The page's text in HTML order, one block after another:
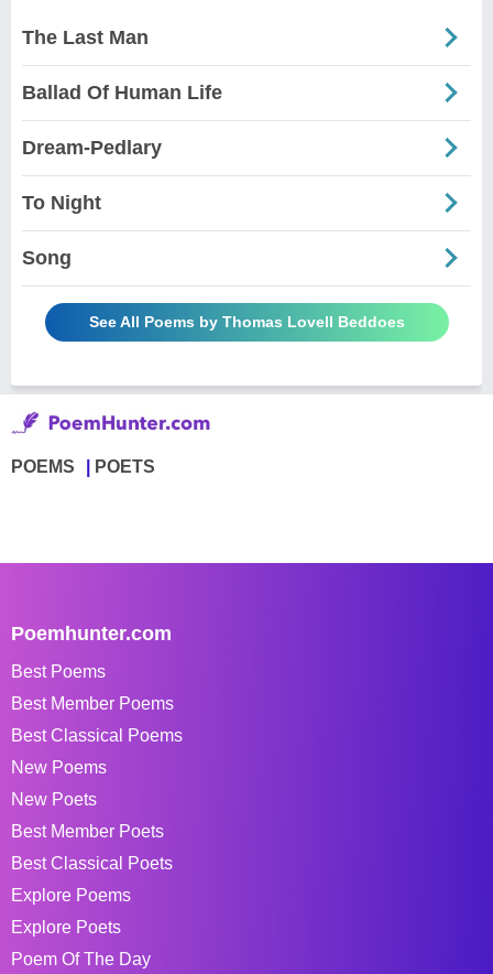
The Last Man
Ballad Of Human Life
Dream-Pedlary
To Night
Song
See All Poems by Thomas Lovell Beddoes
POEMS POETS
Poemhunter.com
Best Poems
Best Member Poems
Best Classical Poems
New Poems
New Poets
Best Member Poets
Best Classical Poets
Explore Poems
Explore Poets
Poem Of The Day